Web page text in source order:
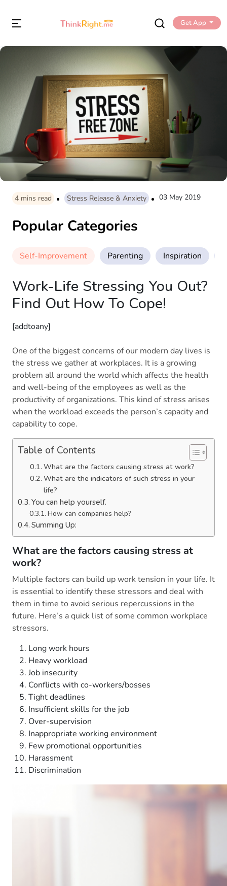
Get App
4 mins read Stress Release & Anxiety 03 May 2019
Popular Categories
Self-Improvement Parenting Inspiration
Work-Life Stressing You Out?
Find Out How To Cope!
[addtoany]
One of the biggest concerns of our modern day lives is
the stress we gather at workplaces. It is a growing
problem all around the world which affects the health
and well-being of the employees as well as the
productivity of organizations. This kind of stress arises
when the workload exceeds the person’s capacity and
capability to cope.
Table of Contents
What are the factors causing stress at work?
What are the indicators of such stress in your
life?
You can help yourself.
How can companies help?
Summing Up:
What are the factors causing stress at
work?
Multiple factors can build up work tension in your life. It
is essential to identify these stressors and deal with
them in time to avoid serious repercussions in the
future. Here’s a quick list of some common workplace
stressors.
Long work hours
Heavy workload
Job insecurity
Conflicts with co-workers/bosses
Tight deadlines
Insufficient skills for the job
Over-supervision
Inappropriate working environment
Few promotional opportunities
Harassment
Discrimination